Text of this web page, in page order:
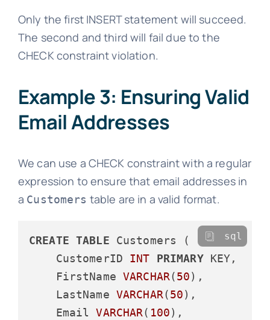
Only the first INSERT statement will succeed.
The second and third will fail due to the
CHECK constraint violation.
Example 3: Ensuring Valid
Email Addresses
We can use a CHECK constraint with a regular
expression to ensure that email addresses in
a Customers table are in a valid format.
CREATE TABLE Customers (
    CustomerID
INT PRIMARY KEY,
    FirstName
VARCHAR(50),
    LastName
VARCHAR(50),
    Email
VARCHAR( 100),
sql